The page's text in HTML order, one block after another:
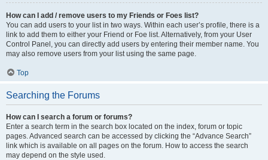
How can I add / remove users to my Friends or Foes list?
You can add users to your list in two ways. Within each user’s profile, there is a
link to add them to either your Friend or Foe list. Alternatively, from your User
Control Panel, you can directly add users by entering their member name. You
may also remove users from your list using the same page.
Top
Searching the Forums
How can I search a forum or forums?
Enter a search term in the search box located on the index, forum or topic
pages. Advanced search can be accessed by clicking the “Advance Search”
link which is available on all pages on the forum. How to access the search
may depend on the style used.